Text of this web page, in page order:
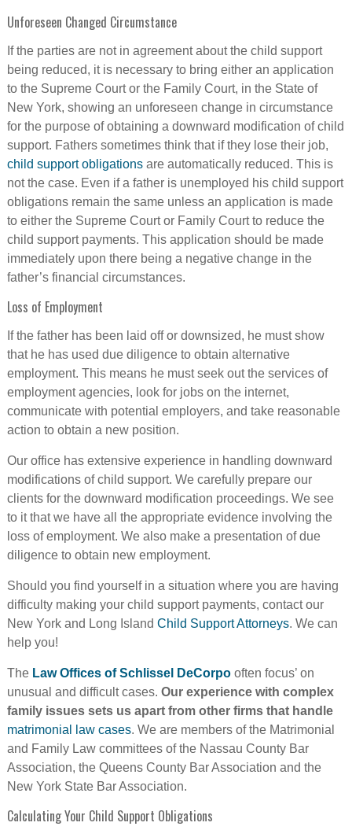
Unforeseen Changed Circumstance
If the parties are not in agreement about the child support
being reduced, it is necessary to bring either an application
to the Supreme Court or the Family Court, in the State of
New York, showing an unforeseen change in circumstance
for the purpose of obtaining a downward modification of child
support. Fathers sometimes think that if they lose their job,
child support obligationsare automatically reduced. This is
not the case. Even if a father is unemployed his child support
obligations remain the same unless an application is made
to either the Supreme Court or Family Court to reduce the
child support payments. This application should be made
immediately upon there being a negative change in the
father’s financial circumstances.
Loss of Employment
If the father has been laid off or downsized, he must show
that he has used due diligence to obtain alternative
employment. This means he must seek out the services of
employment agencies, look for jobs on the internet,
communicate with potential employers, and take reasonable
action to obtain a new position.
Our office has extensive experience in handling downward
modifications of child support. We carefully prepare our
clients for the downward modification proceedings. We see
to it that we have all the appropriate evidence involving the
loss of employment. We also make a presentation of due
diligence to obtain new employment.
Should you find yourself in a situation where you are having
difficulty making your child support payments, contact our
New York and Long Island Child Support Attorneys. We can
help you!
The Law Offices of Schlissel DeCorpooften focus’ on
unusual and difficult cases. Our experience with complex
family issues sets us apart from other firms that handle
matrimonial law cases. We are members of the Matrimonial
and Family Law committees of the Nassau County Bar
Association, the Queens County Bar Association and the
New York State Bar Association.
Calculating Your Child Support Obligations